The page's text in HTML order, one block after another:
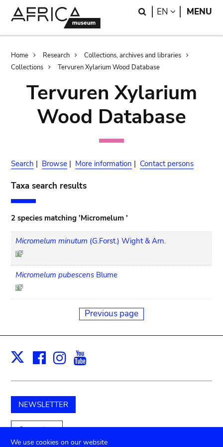
Search
EN LANGUAGE
MENU
Breadcrumb
Home Research
Collections, archives and libraries
Collections
Tervuren Xylarium Wood Database
Tervuren Xylarium
Wood Database
Search | Browse | More information | Contact persons
Taxa search results
2 species matching 'Micromelum '
Micromelum minutum (G.Forst.) Wight & Arn.
Micromelum pubescens Blume
Previous page
X Facebook
Instagram
NEWSLETTER
Support us
We use cookies on our website